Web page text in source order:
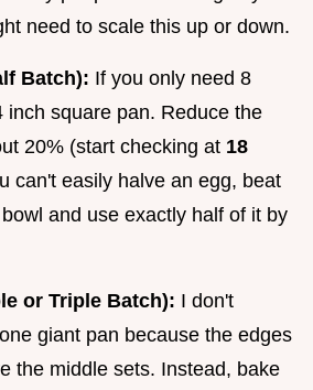
need to scale this up or down.
Batch): If you only need 8
inch square pan. Reduce the
20% (start checking at 18
can't easily halve an egg, beat
and use exactly half of it by
or Triple Batch): I don't
giant pan because the edges
the middle sets. Instead, bake